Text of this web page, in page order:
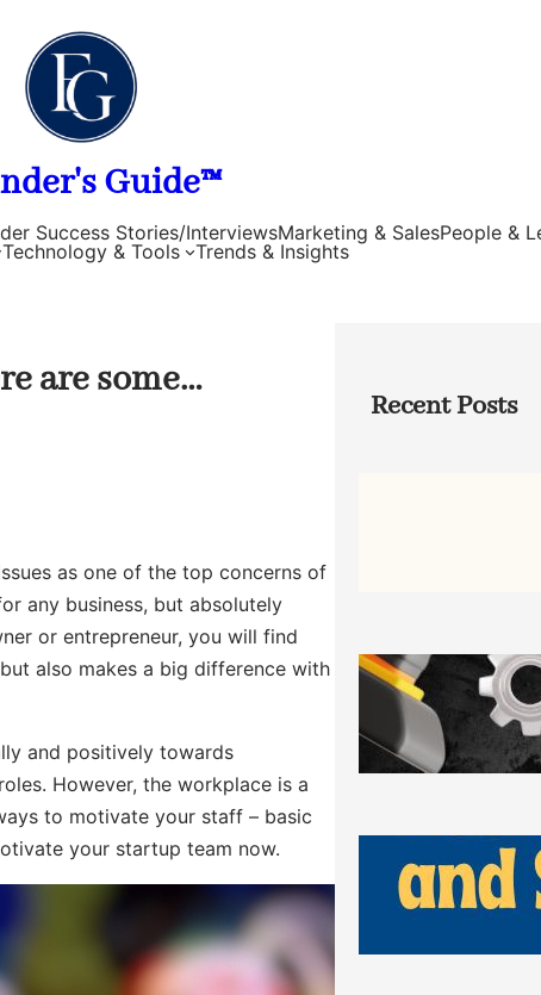
Guide™
Success Stories/InterviewsMarketing & SalesPeople &
Technology & Tools Trends & Insights
are some…
as one of the top concerns of
any business, but absolutely
or entrepreneur, you will find
also makes a big difference with
and positively towards
However, the workplace is a
to motivate your staff – basic
your startup team now.
Recent Posts
How
Away